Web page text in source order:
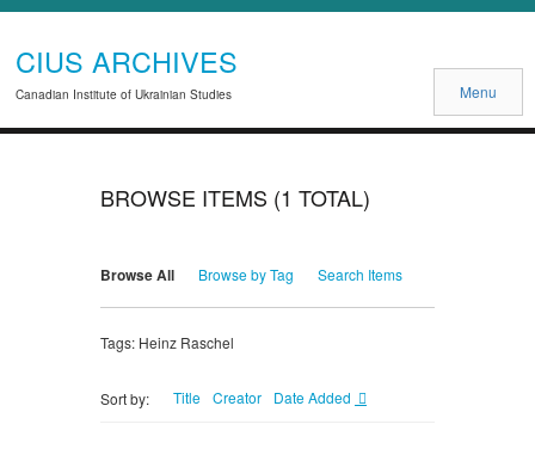
CIUS ARCHIVES
Canadian Institute of Ukrainian Studies Menu
BROWSE ITEMS (1 TOTAL)
Browse All Browse by Tag Search Items
Tags: Heinz Raschel
Sort by: Title Creator Date Added